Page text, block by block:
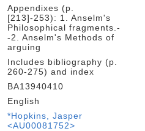
Appendixes (p.
[213]-253): 1. Anselm's
Philosophical fragments.-
-2. Anselm's Methods of
arguing
Includes bibliography (p.
260-275) and index
BA13940410
English
*Hopkins, Jasper
<AU00081752>